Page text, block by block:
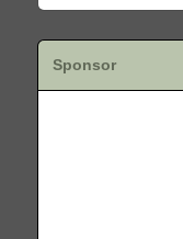
Sponsor